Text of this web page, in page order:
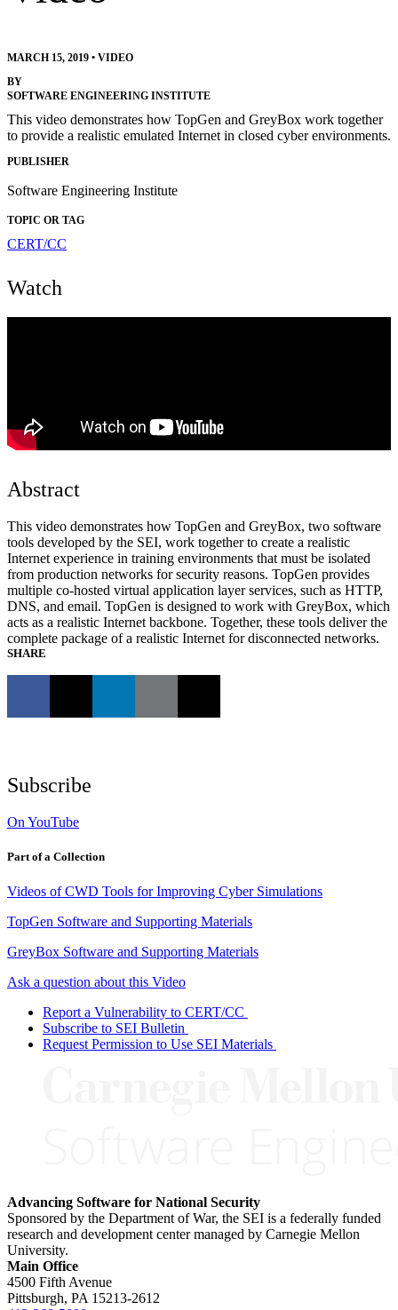
MARCH 15, 2019 • VIDEO
BY
SOFTWARE ENGINEERING INSTITUTE
This video demonstrates how TopGen and GreyBox work together
to provide a realistic emulated Internet in closed cyber environments.
PUBLISHER
Software Engineering Institute
TOPIC OR TAG
CERT/CC
Watch
Abstract
This video demonstrates how TopGen and GreyBox, two software
tools developed by the SEI, work together to create a realistic
Internet experience in training environments that must be isolated
from production networks for security reasons. TopGen provides
multiple co-hosted virtual application layer services, such as HTTP,
DNS, and email. TopGen is designed to work with GreyBox, which
acts as a realistic Internet backbone. Together, these tools deliver the
complete package of a realistic Internet for disconnected networks.
SHARE
Subscribe
On YouTube
Part of a Collection
Videos of CWD Tools for Improving Cyber Simulations
TopGen Software and Supporting Materials
GreyBox Software and Supporting Materials
Ask a question about this Video
Report a Vulnerability to CERT/CC
Subscribe to SEI Bulletin
Request Permission to Use SEI Materials
Advancing Software for National Security
Sponsored by the Department of War, the SEI is a federally funded
research and development center managed by Carnegie Mellon
University.
Main Office
4500 Fifth Avenue
Pittsburgh, PA 15213-2612